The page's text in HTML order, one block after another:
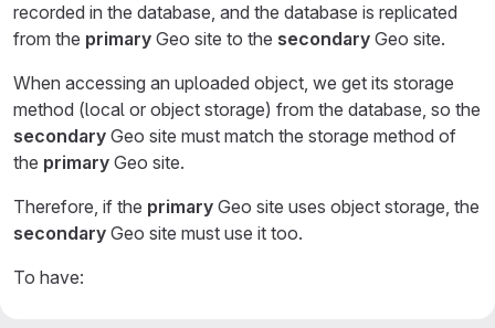
recorded in the database, and the database is replicated
from the primary Geo site to the secondary Geo site.
When accessing an uploaded object, we get its storage
method (local or object storage) from the database, so the
secondary Geo site must match the storage method of
the primary Geo site.
Therefore, if the primary Geo site uses object storage, the
secondary Geo site must use it too.
To have: